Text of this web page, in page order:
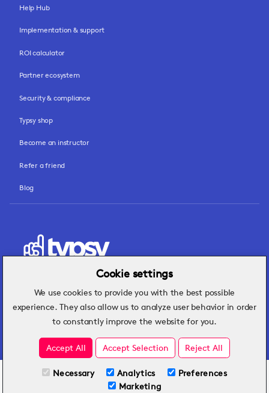
All Plans
View full course
Help Hub
Implementation & support
ROI calculator
Partner ecosystem
Security & compliance
Typsy shop
Become an instructor
Refer a friend
Blog
Hospitality insights that turn operational
challenges into better performance.
Cookie settings
We use cookies to provide you with the best possible
experience. They also allow us to analyze user behavior in order
to constantly improve the website for you.
Accept All Accept Selection Reject All
Necessary Analytics
Preferences
Marketing